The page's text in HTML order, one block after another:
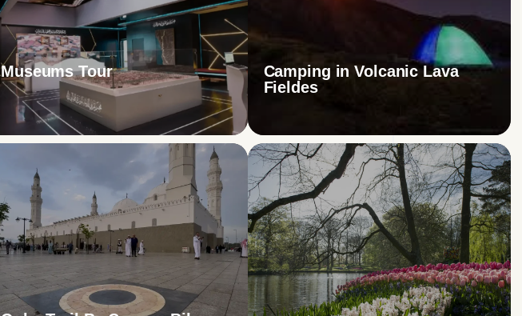
Museums Tour
Camping in Volcanic Lava
Fieldes